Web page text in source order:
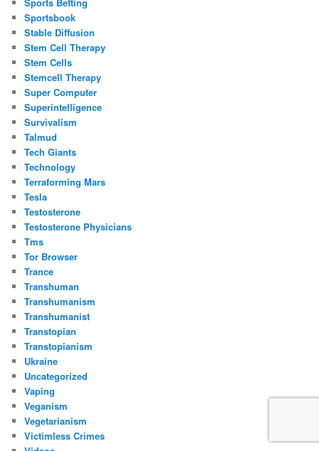
Sportsbook
Stable Diffusion
Stem Cell Therapy
Stem Cells
Stemcell Therapy
Super Computer
Superintelligence
Survivalism
Talmud
Tech Giants
Technology
Terraforming Mars
Tesla
Testosterone
Testosterone Physicians
Tms
Tor Browser
Trance
Transhuman
Transhumanism
Transhumanist
Transtopian
Transtopianism
Ukraine
Uncategorized
Vaping
Veganism
Vegetarianism
Victimless Crimes